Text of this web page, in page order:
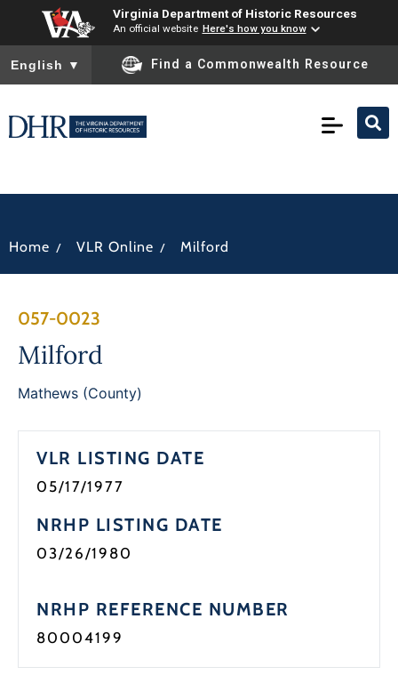
Virginia Department of Historic Resources
An official website Here's how you know
To ensure accurate screen reader translation, please ensure
English ▼ Find a Commonwealth Resource
Home / VLR Online / Milford
057-0023
Milford
Mathews (County)
VLR LISTING DATE
05/17/1977
NRHP LISTING DATE
03/26/1980
NRHP REFERENCE NUMBER
80004199